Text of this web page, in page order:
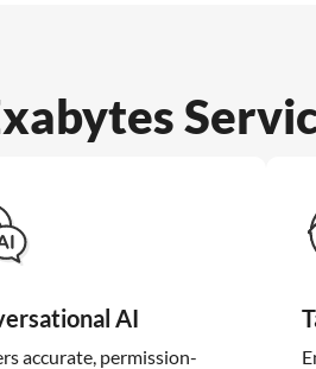
AI
accurate, permission-